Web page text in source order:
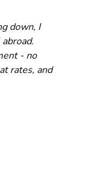
down, I
- no
rates, and